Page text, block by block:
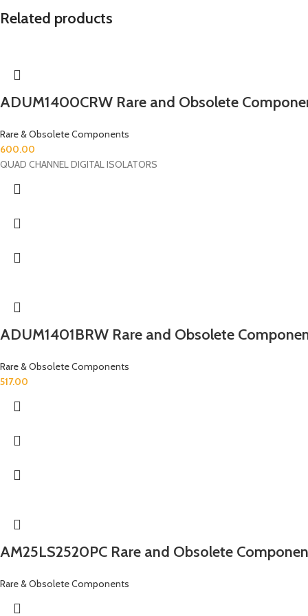
Related products
ADUM1400CRW Rare and Obsolete
Rare & Obsolete Components
600.00
QUAD CHANNEL DIGITAL ISOLATORS
ADUM1401BRW Rare and Obsolete
Rare & Obsolete Components
517.00
AM25LS2520PC Rare and Obsolete
Rare & Obsolete Components